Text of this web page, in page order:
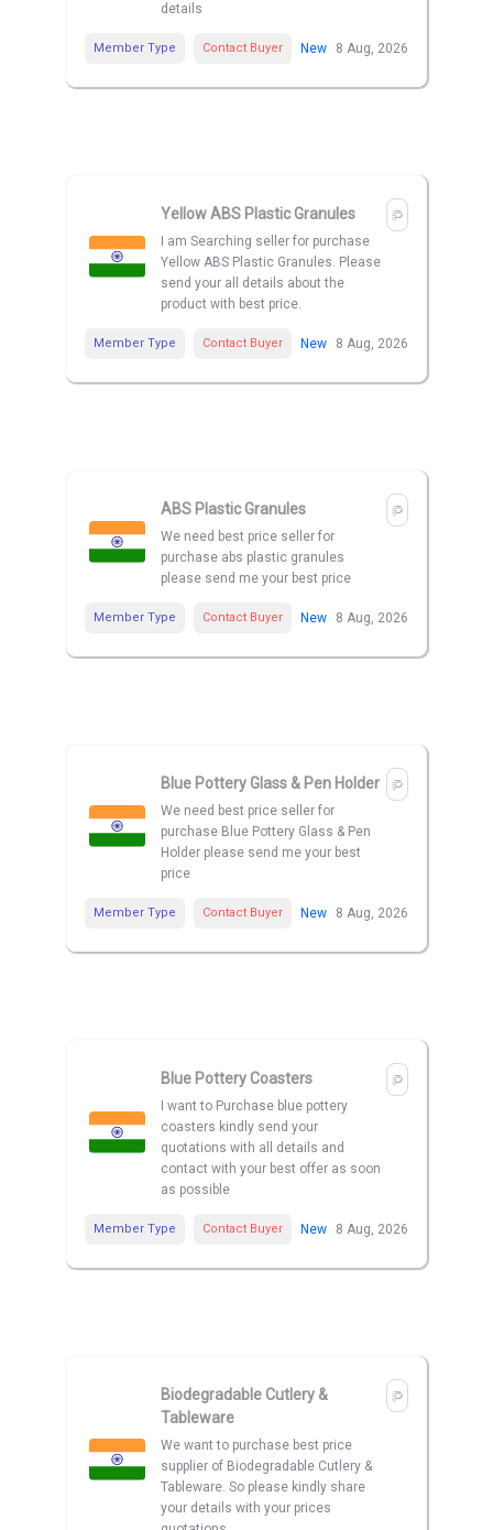
details
Member Type Contact Buyer New 8 Aug, 2026
Yellow ABS Plastic Granules
I am Searching seller for purchase
Yellow ABS Plastic Granules. Please
send your all details about the
product with best price.
Member Type Contact Buyer New 8 Aug, 2026
ABS Plastic Granules
We need best price seller for
purchase abs plastic granules
please send me your best price
Member Type Contact Buyer New 8 Aug, 2026
Blue Pottery Glass & Pen Holder
We need best price seller for
purchase Blue Pottery Glass & Pen
Holder please send me your best
price
Member Type Contact Buyer New 8 Aug, 2026
Blue Pottery Coasters
I want to Purchase blue pottery
coasters kindly send your
quotations with all details and
contact with your best offer as soon
as possible
Member Type Contact Buyer New 8 Aug, 2026
Biodegradable Cutlery &
Tableware
We want to purchase best price
supplier of Biodegradable Cutlery &
Tableware. So please kindly share
your details with your prices